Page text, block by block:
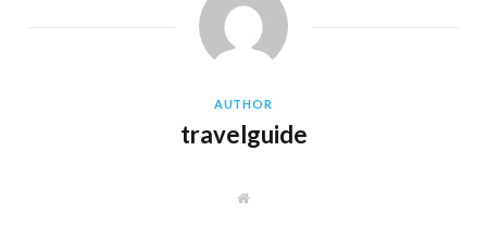
AUTHOR
travelguide
W